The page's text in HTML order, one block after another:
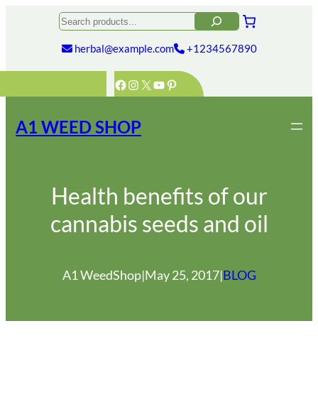
Facebook
Instagram
X YouTube
Pinterest
Search
herbal@example.com +1234567890
A1 WEED SHOP
Health benefits of our
cannabis seeds and oil
A1 WeedShop|May 25, 2017|BLOG